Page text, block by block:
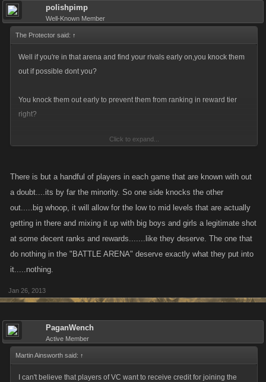
polishpimp
Well-Known Member
The Protector said: ↑
Well if you're in that arena and find your rivals early on,you knock them
out if possible dont you?
You knock them out early to prevent them from ranking in reward tier
right?
What's the point if they'll get in reward tier with this change?
Unless the reward tier is reworked after the ranking is complete.
Click to expand...
There is but a handful of players in each game that are known with out
a doubt....its by far the minority. So one side knocks the other
out.....big whoop, it will allow for the low to mid levels that are actually
getting in there and mixing it up with big boys and girls a legitimate shot
at some decent ranks and rewards.......like they deserve. The one that
do nothing in the "BATTLE ARENA" deserve exactly what they put into
it.....nothing.
Jan 26, 2013
PaganWench
Active Member
Martin Ainsworth said: ↑
I can't believe that players of VC want to receive credit for joining the